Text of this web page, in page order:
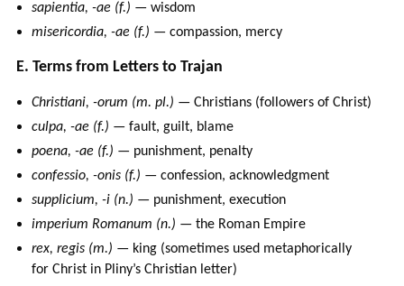
sapientia, -ae (f.) — wisdom
misericordia, -ae (f.) — compassion, mercy
E. Terms from Letters to Trajan
Christiani, -orum (m. pl.) — Christians (followers of Christ)
culpa, -ae (f.) — fault, guilt, blame
poena, -ae (f.) — punishment, penalty
confessio, -onis (f.) — confession, acknowledgment
supplicium, -i (n.) — punishment, execution
imperium Romanum (n.) — the Roman Empire
rex, regis (m.) — king (sometimes used metaphorically
for Christ in Pliny’s Christian letter)